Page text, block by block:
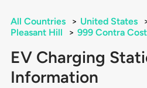
All Countries > United States
Pleasant Hill
> 999 Contra
EV Charging
Information